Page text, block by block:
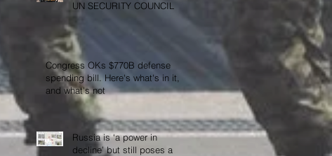
UN SECURITY COUNCIL
Congress OKs $770B defense
spending bill. Here's what's in it,
and what's not
Russia is ‘a power in
decline’ but still poses a